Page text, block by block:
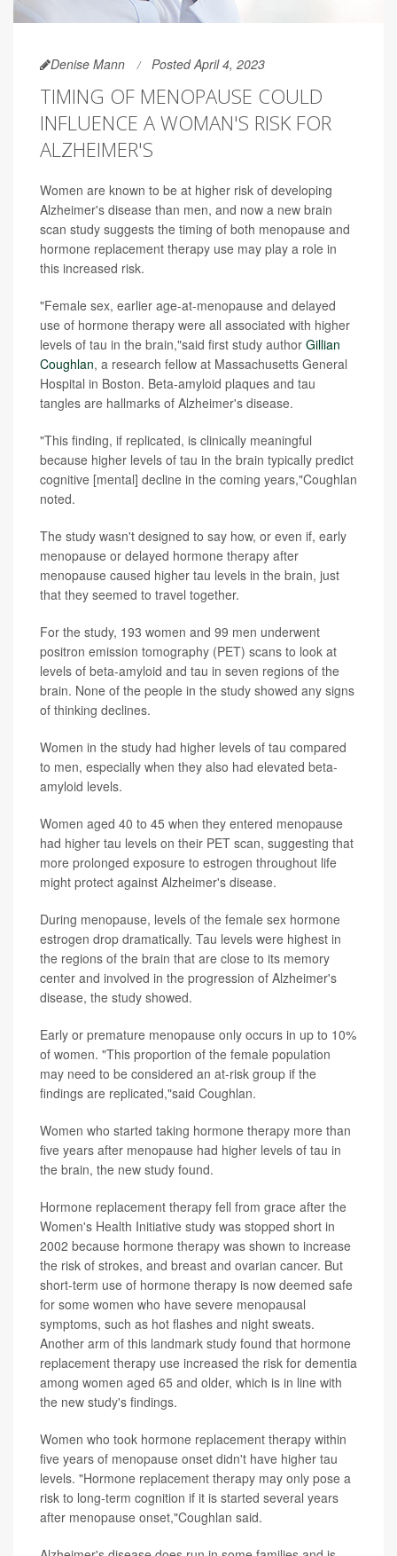
Denise Mann Posted April 4, 2023
TIMING OF MENOPAUSE COULD
INFLUENCE A WOMAN'S RISK FOR
ALZHEIMER'S
Women are known to be at higher risk of developing
Alzheimer's disease than men, and now a new brain
scan study suggests the timing of both menopause and
hormone replacement therapy use may play a role in
this increased risk.
"Female sex, earlier age-at-menopause and delayed
use of hormone therapy were all associated with higher
levels of tau in the brain,"said first study author Gillian
Coughlan, a research fellow at Massachusetts General
Hospital in Boston. Beta-amyloid plaques and tau
tangles are hallmarks of Alzheimer's disease.
"This finding, if replicated, is clinically meaningful
because higher levels of tau in the brain typically predict
cognitive [mental] decline in the coming years,"Coughlan
noted.
The study wasn't designed to say how, or even if, early
menopause or delayed hormone therapy after
menopause caused higher tau levels in the brain, just
that they seemed to travel together.
For the study, 193 women and 99 men underwent
positron emission tomography (PET) scans to look at
levels of beta-amyloid and tau in seven regions of the
brain. None of the people in the study showed any signs
of thinking declines.
Women in the study had higher levels of tau compared
to men, especially when they also had elevated beta-
amyloid levels.
Women aged 40 to 45 when they entered menopause
had higher tau levels on their PET scan, suggesting that
more prolonged exposure to estrogen throughout life
might protect against Alzheimer's disease.
During menopause, levels of the female sex hormone
estrogen drop dramatically. Tau levels were highest in
the regions of the brain that are close to its memory
center and involved in the progression of Alzheimer's
disease, the study showed.
Early or premature menopause only occurs in up to 10%
of women. "This proportion of the female population
may need to be considered an at-risk group if the
findings are replicated,"said Coughlan.
Women who started taking hormone therapy more than
five years after menopause had higher levels of tau in
the brain, the new study found.
Hormone replacement therapy fell from grace after the
Women's Health Initiative study was stopped short in
2002 because hormone therapy was shown to increase
the risk of strokes, and breast and ovarian cancer. But
short-term use of hormone therapy is now deemed safe
for some women who have severe menopausal
symptoms, such as hot flashes and night sweats.
Another arm of this landmark study found that hormone
replacement therapy use increased the risk for dementia
among women aged 65 and older, which is in line with
the new study's findings.
Women who took hormone replacement therapy within
five years of menopause onset didn't have higher tau
levels. "Hormone replacement therapy may only pose a
risk to long-term cognition if it is started several years
after menopause onset,"Coughlan said.